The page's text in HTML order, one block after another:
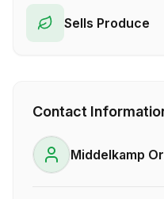
Sells Produce
Contact
Middelkamp